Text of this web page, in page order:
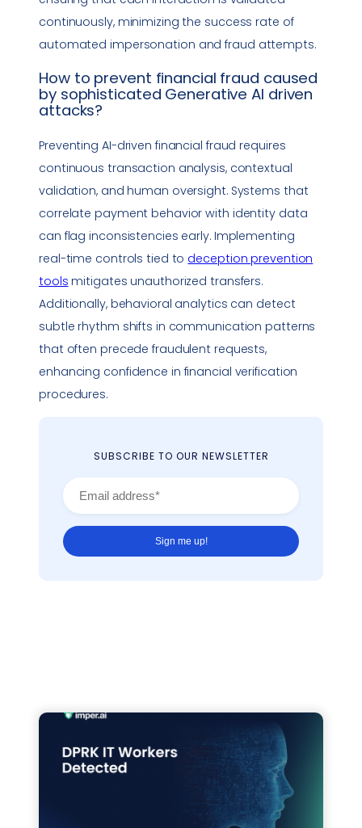
continuously, minimizing the success rate of
automated impersonation and fraud attempts.
How to prevent financial fraud caused
by sophisticated Generative AI driven
attacks?
Preventing AI-driven financial fraud requires
continuous transaction analysis, contextual
validation, and human oversight. Systems that
correlate payment behavior with identity data
can flag inconsistencies early. Implementing
real-time controls tied to deception prevention
tools mitigates unauthorized transfers.
Additionally, behavioral analytics can detect
subtle rhythm shifts in communication patterns
that often precede fraudulent requests,
enhancing confidence in financial verification
procedures.
SUBSCRIBE TO OUR NEWSLETTER